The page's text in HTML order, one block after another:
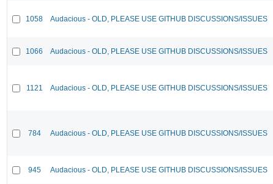
1058 Audacious - OLD, PLEASE USE GITHUB DISCUSSIONS/ISSUES
1066 Audacious - OLD, PLEASE USE GITHUB DISCUSSIONS/ISSUES
1121 Audacious - OLD, PLEASE USE GITHUB DISCUSSIONS/ISSUES
784 Audacious - OLD, PLEASE USE GITHUB DISCUSSIONS/ISSUES
945 Audacious - OLD, PLEASE USE GITHUB DISCUSSIONS/ISSUES